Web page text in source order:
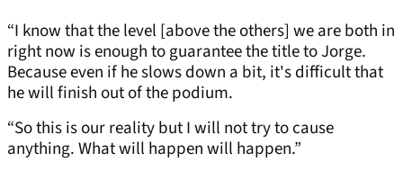
“I know that the level [above the others] we are both in
right now is enough to guarantee the title to Jorge.
Because even if he slows down a bit, it's difficult that
he will finish out of the podium.
“So this is our reality but I will not try to cause
anything. What will happen will happen.”